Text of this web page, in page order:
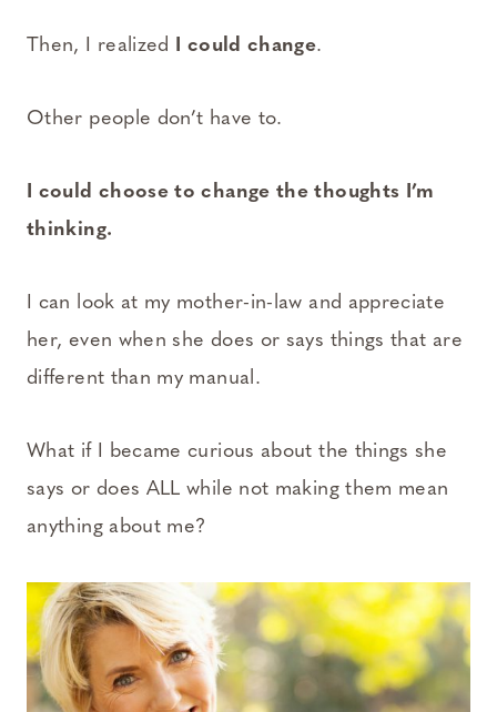
Then, I realized I could change.
Other people don’t have to.
I could choose to change the thoughts I’m
thinking.
I can look at my mother-in-law and appreciate
her, even when she does or says things that are
different than my manual.
What if I became curious about the things she
says or does ALL while not making them mean
anything about me?